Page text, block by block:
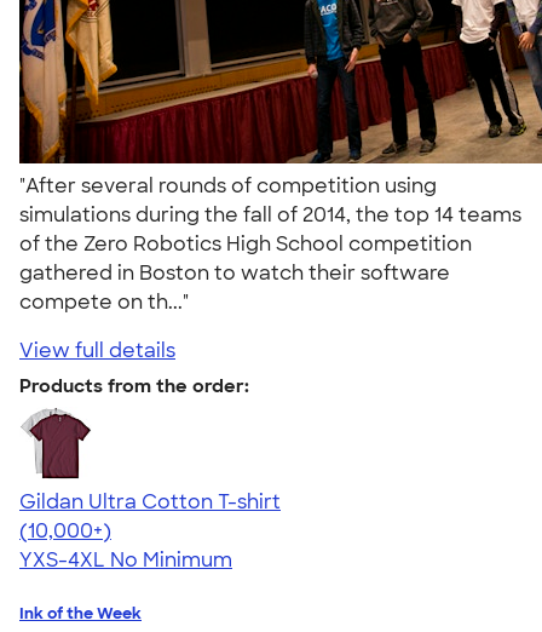
"After several rounds of competition using
simulations during the fall of 2014, the top 14 teams
of the Zero Robotics High School competition
gathered in Boston to watch their software
compete on th..."
View full details
Products from the order:
Gildan Ultra Cotton T-shirt
4.64
304307
(10,000+)
YXS-4XL No Minimum
Ink of the Week